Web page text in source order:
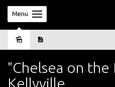
Menu
"Chelsea on the
Kellyville